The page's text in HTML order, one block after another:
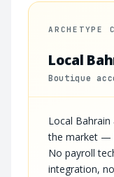
ARCHETYPE C
Local
Boutique
Local
the market —
No payroll
integration,